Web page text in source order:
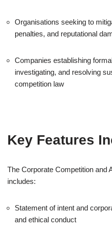
Organisations seeking to
penalties, and reputational
Companies establishing
investigating, and resolving
competition law
Key Features
The Corporate Competition and
includes:
Statement of intent and
and ethical conduct